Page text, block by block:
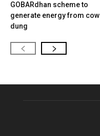
GOBARdhan scheme to
generate energy from cow
dung